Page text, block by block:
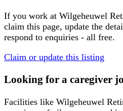
If you work at Wilgeheuwel
claim this page, update the
respond to enquiries - all free.
Claim or update this listing
Looking for a caregiver
Facilities like Wilgeheuwel